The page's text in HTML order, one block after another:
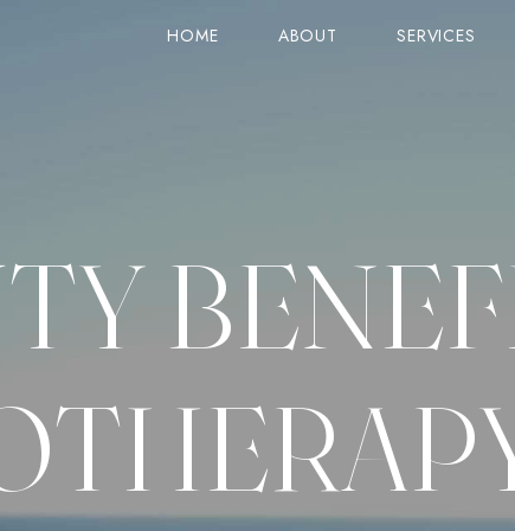
HOME ABOUT SERVICES
COLUMNS VIEW
ZIG-ZAG VIEW
GRID VIEW
CART
CHECKOUT
MY ACCOUNT
ACCORDIONS
TABS
PRICE & LINES
SINGLE PRODUCT
ROW LAYOUTS